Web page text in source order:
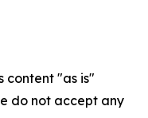
content "as is"
do not accept any